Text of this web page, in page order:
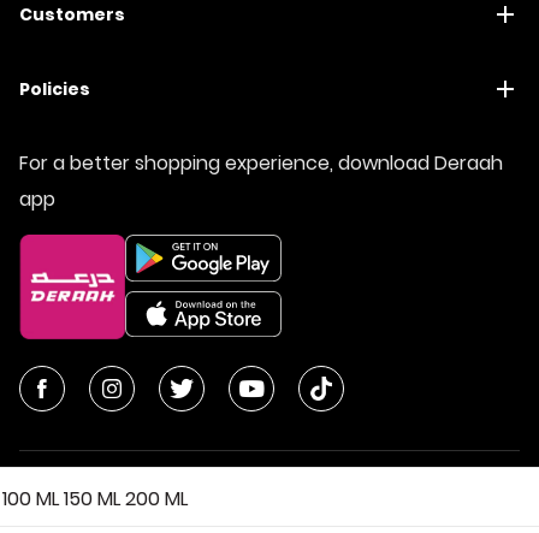
100 ML150 ML200 ML
Customers
Policies
For a better shopping experience, download Deraah
app
© All Rights Reserved | Deraah Store